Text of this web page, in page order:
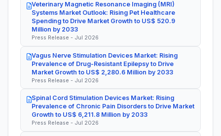
Veterinary Magnetic Resonance Imaging (MRI)
Systems Market Outlook: Rising Pet Healthcare
Spending to Drive Market Growth to US$ 520.9
Million by 2033
Press Release - Jul 2026
Vagus Nerve Stimulation Devices Market: Rising
Prevalence of Drug-Resistant Epilepsy to Drive
Market Growth to US$ 2,280.6 Million by 2033
Press Release - Jul 2026
Spinal Cord Stimulation Devices Market: Rising
Prevalence of Chronic Pain Disorders to Drive Market
Growth to US$ 6,211.8 Million by 2033
Press Release - Jul 2026